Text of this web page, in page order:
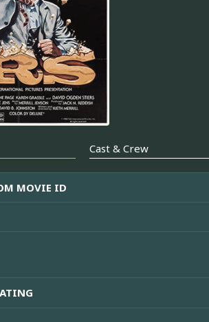
Cast & Crew
MOVIE ID